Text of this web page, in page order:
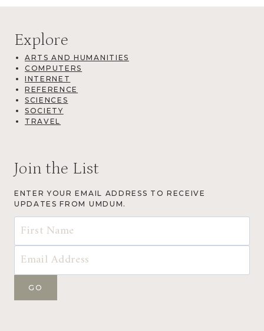
Explore
ARTS AND HUMANITIES
COMPUTERS
INTERNET
REFERENCE
SCIENCES
SOCIETY
TRAVEL
Join the List
ENTER YOUR EMAIL ADDRESS TO RECEIVE
UPDATES FROM UMDUM.